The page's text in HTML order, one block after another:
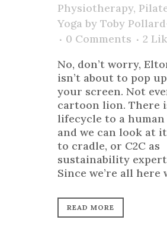
Physiotherapy,
Yoga by Toby
0 Comments
2
No, don’t worry,
isn’t about to pop
your screen. Not
cartoon lion. There
lifecycle to a human
and we can look at
to cradle, or C2C as
sustainability
Since we’re all here
READ MORE